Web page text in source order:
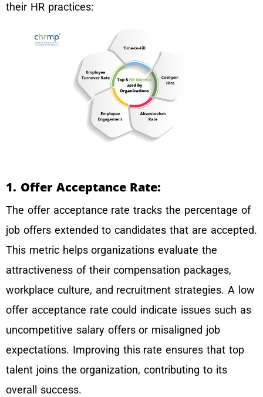
their HR practices:
1. Offer Acceptance Rate:
The offer acceptance rate tracks the percentage of
job offers extended to candidates that are accepted.
This metric helps organizations evaluate the
attractiveness of their compensation packages,
workplace culture, and recruitment strategies. A low
offer acceptance rate could indicate issues such as
uncompetitive salary offers or misaligned job
expectations. Improving this rate ensures that top
talent joins the organization, contributing to its
overall success.